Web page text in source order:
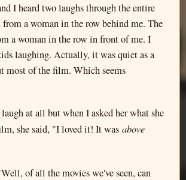
I heard two laughs through the entire
a woman in the row behind me. The
a woman in the row in front of me. I
laughing. Actually, it was quiet as a
most of the film. Which seems
at all but when I asked her what she
she said, "I loved it! It was above
of all the movies we've seen, can